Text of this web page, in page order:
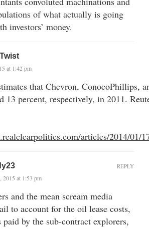
of what actually is going
investors’ money.
at 1:42 pm
that Chevron, ConocoPhillips,
13 percent, respectively, in 2011.
articles/2014/01/
2015 at 1:53 pm
and the mean scream media
to account for the oil lease costs,
paid by the sub-contract explorers,
REPLY